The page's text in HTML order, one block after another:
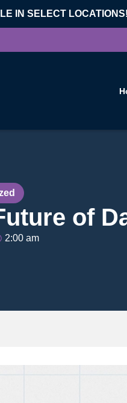
IN SELECT LOCATIONS!
of
2:00 am